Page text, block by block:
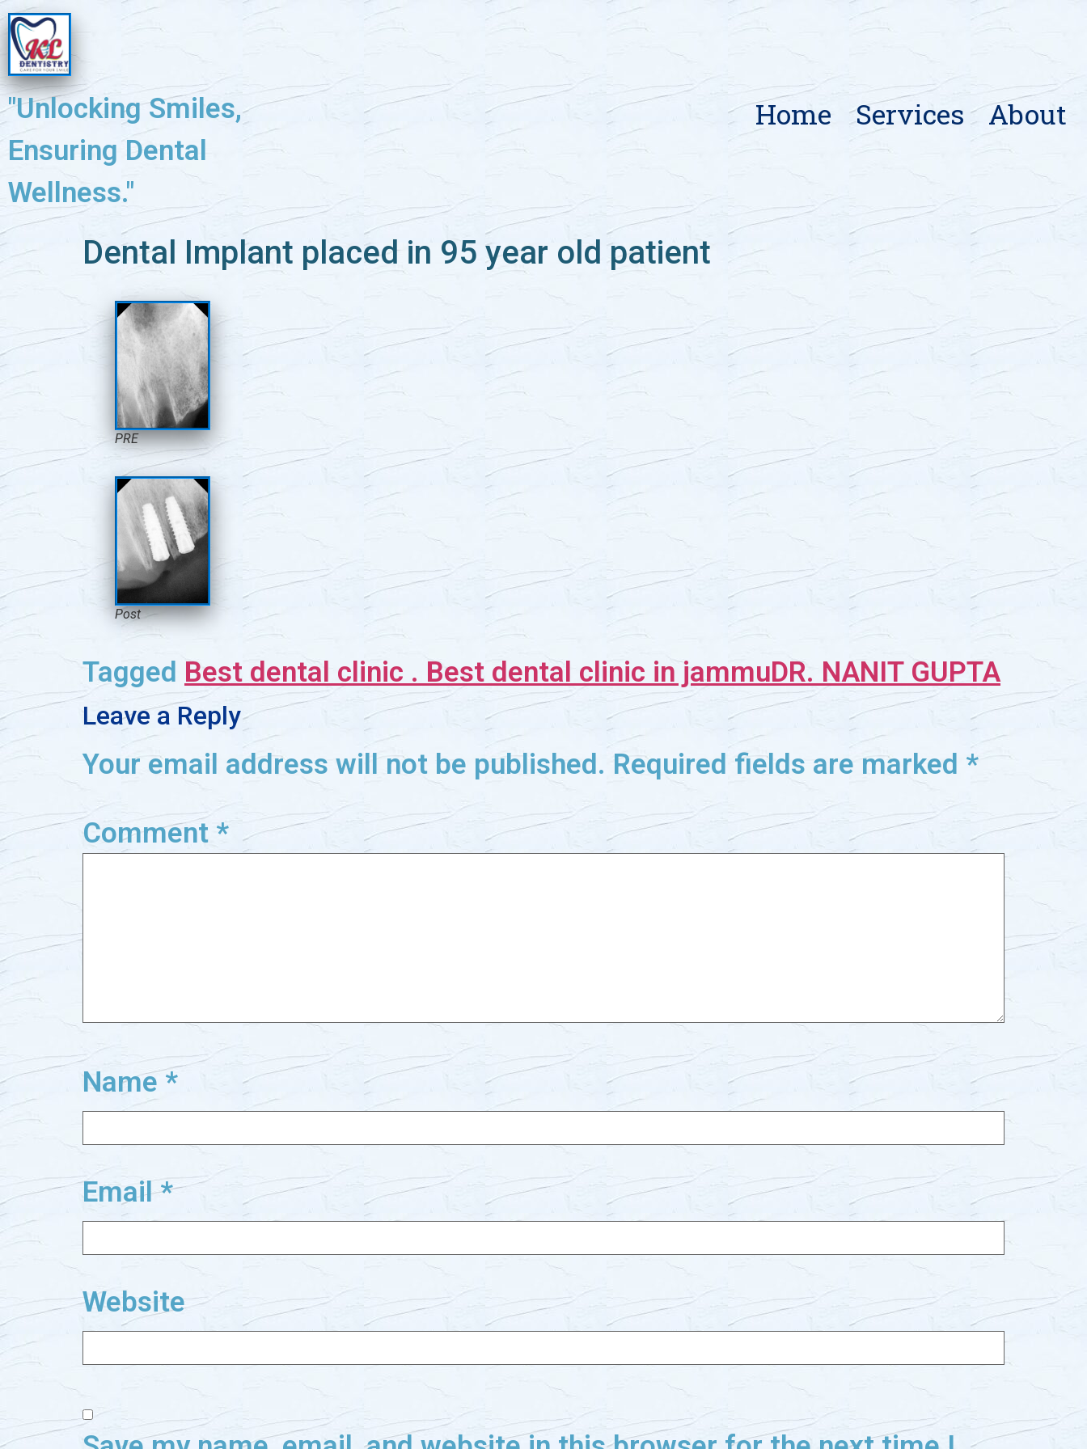
"Unlocking Smiles,
Ensuring Dental
Wellness."
Home Services About
Dental Implant placed in 95 year old patient
PRE
Post
Tagged Best dental clinic . Best dental clinic in jammuDR. NANIT GUPTA
Leave a Reply
Your email address will not be published. Required fields are marked *
Comment *
Name*
Email*
Website